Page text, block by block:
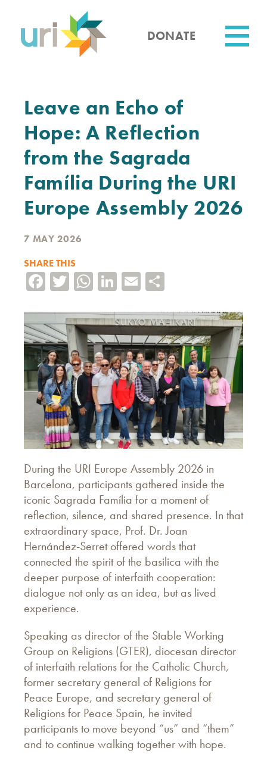
content
DONATE
Leave an Echo of
Hope: A Reflection
from the Sagrada
Família During the URI
Europe Assembly 2026
7 MAY 2026
SHARE THIS
Facebook
TwitterWhatsApp
LinkedIn
Email
During the URI Europe Assembly 2026 in
Barcelona, participants gathered inside the
iconic Sagrada Família for a moment of
reflection, silence, and shared presence. In that
extraordinary space, Prof. Dr. Joan
Hernández-Serret offered words that
connected the spirit of the basilica with the
deeper purpose of interfaith cooperation:
dialogue not only as an idea, but as lived
experience.
Speaking as director of the Stable Working
Group on Religions (GTER), diocesan director
of interfaith relations for the Catholic Church,
former secretary general of Religions for
Peace Europe, and secretary general of
Religions for Peace Spain, he invited
participants to move beyond “us” and “them”
and to continue walking together with hope.